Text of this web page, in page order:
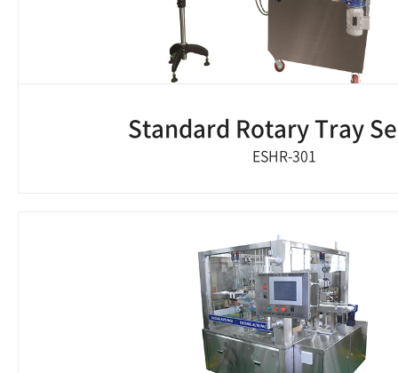
Standard Rotary Tray
ESHR-301